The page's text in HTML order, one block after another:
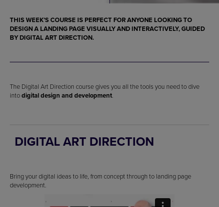
THIS WEEK’S COURSE IS PERFECT FOR ANYONE LOOKING TO
DESIGN A LANDING PAGE VISUALLY AND INTERACTIVELY, GUIDED
BY DIGITAL ART DIRECTION.
The Digital Art Direction course gives you all the tools you need to dive
intodigital design and development.
DIGITAL ART DIRECTION
Bring your digital ideas to life, from concept through to landing page
development.